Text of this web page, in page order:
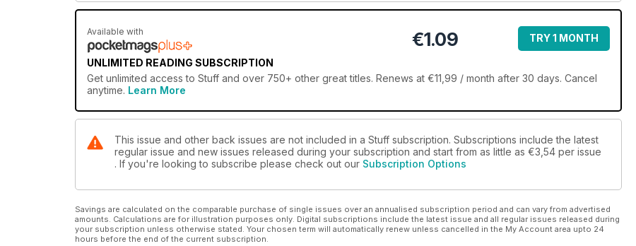
Available with
UNLIMITED READING SUBSCRIPTION
€1.09 TRY 1 MONTH
Get unlimited access to Stuff and over 750+ other great titles. Renews at €11,99 / month after 30 days. Cancel
anytime. Learn More
This issue and other back issues are not included in a Stuff subscription. Subscriptions include the latest
regular issue and new issues released during your subscription and start from as little as €3,54 per issue
. If you're looking to subscribe please check out our Subscription Options
Savings are calculated on the comparable purchase of single issues over an annualised subscription period and can vary from advertised
amounts. Calculations are for illustration purposes only. Digital subscriptions include the latest issue and all regular issues released during
your subscription unless otherwise stated. Your chosen term will automatically renew unless cancelled in the My Account area upto 24
hours before the end of the current subscription.